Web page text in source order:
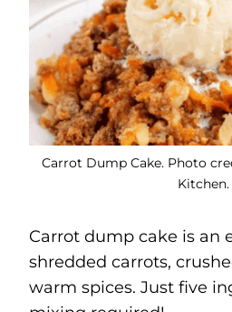
Carrot Dump Cake. Photo
Kitchen.
Carrot dump cake is an
shredded carrots,
warm spices. Just five